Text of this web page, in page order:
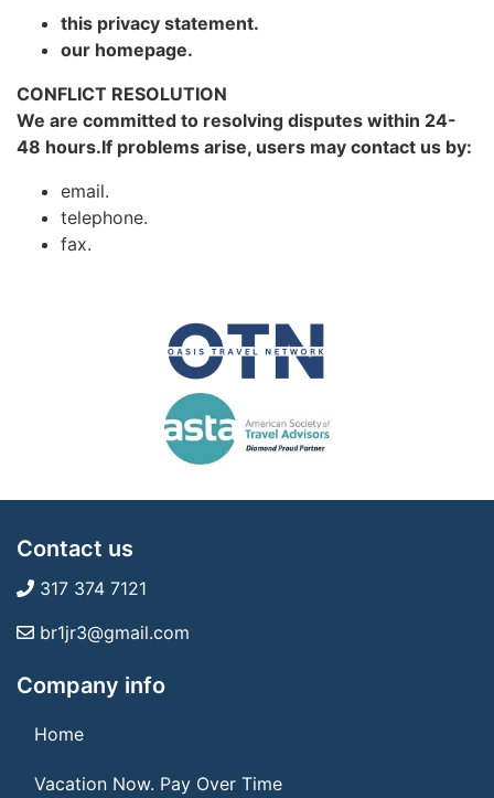
this privacy statement.
our homepage.
CONFLICT RESOLUTION
We are committed to resolving disputes within 24-
48 hours.If problems arise, users may contact us by:
email.
telephone.
fax.
Contact us
317 374 7121
br1jr3@gmail.com
Company info
Home
Vacation Now. Pay Over Time